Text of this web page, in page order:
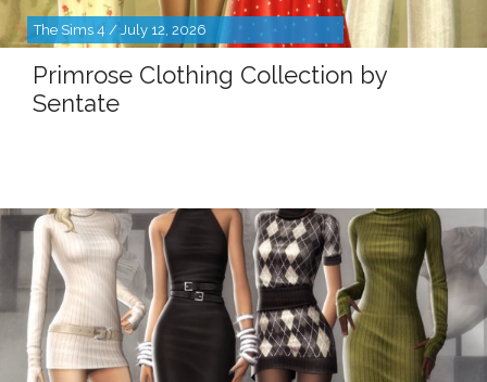
The Sims 4 / July 12, 2026
Primrose Clothing Collection by
Sentate